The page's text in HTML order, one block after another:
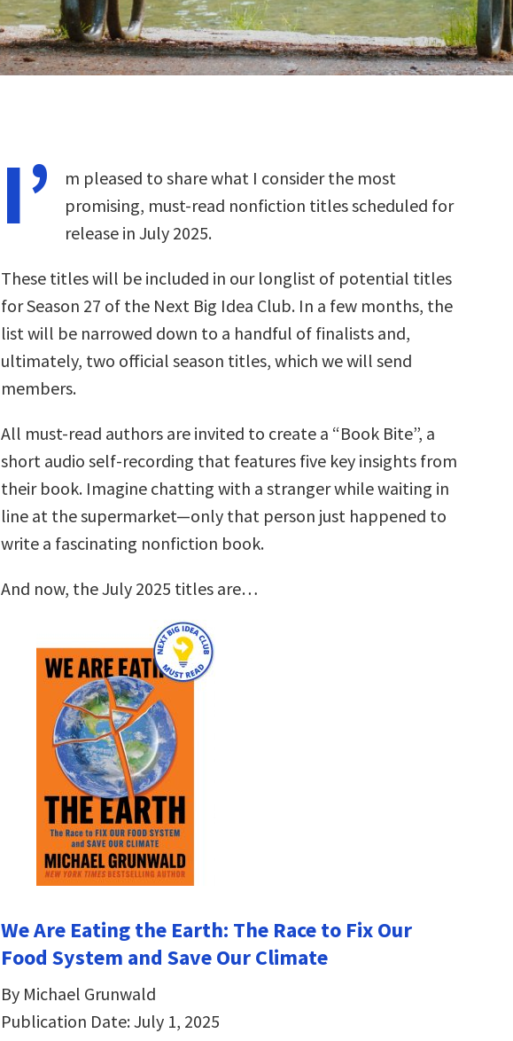
I’
m pleased to share what I consider the most
promising, must-read nonfiction titles scheduled for
release in July 2025.
These titles will be included in our longlist of potential titles
for Season 27 of the Next Big Idea Club. In a few months, the
list will be narrowed down to a handful of finalists and,
ultimately, two official season titles, which we will send
members.
All must-read authors are invited to create a “Book Bite”, a
short audio self-recording that features five key insights from
their book. Imagine chatting with a stranger while waiting in
line at the supermarket—only that person just happened to
write a fascinating nonfiction book.
And now, the July 2025 titles are…
We Are Eating the Earth: The Race to Fix Our
Food System and Save Our Climate
By Michael Grunwald
Publication Date: July 1, 2025